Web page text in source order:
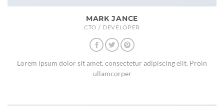
MARK JANCE
CTO / DEVELOPER
Lorem ipsum dolor sit amet, consectetur adipiscing elit. Proin
ullamcorper